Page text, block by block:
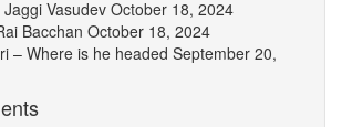
Vasudev October 18, 2024
Bacchan October 18, 2024
– Where is he headed September 20,